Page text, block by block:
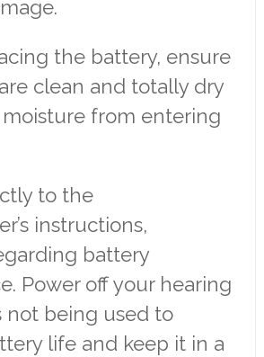
the battery, ensure
clean and totally dry
from entering
to the
instructions,
battery
Power off your hearing
not being used to
life and keep it in a